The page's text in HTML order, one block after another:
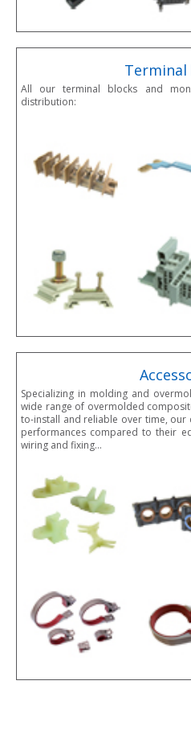
Terminal
All our terminal blocks and
distribution:
Specializing in molding and
wide range of overmolded
to-install and reliable over time, our
performances compared to their
wiring and fixing…